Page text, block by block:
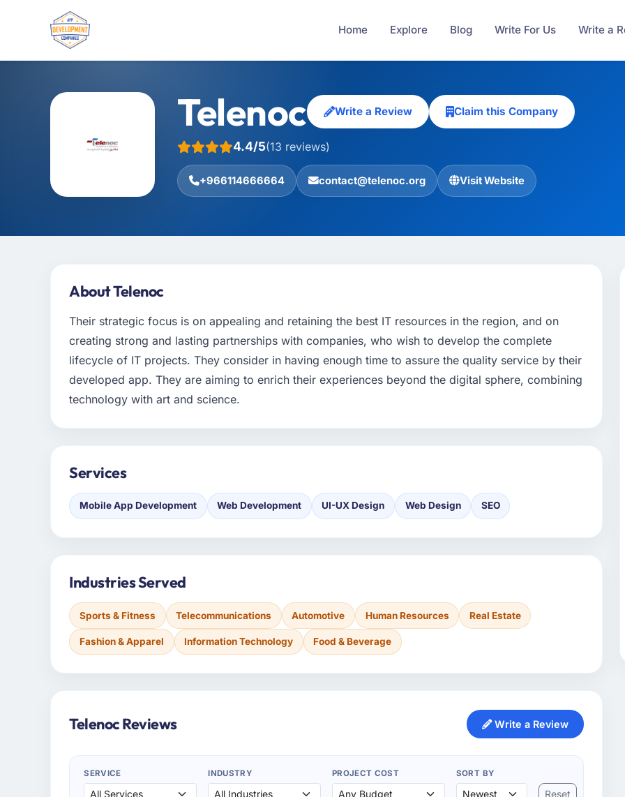
Home Explore Blog Write For Us Write a
Telenoc Write a Review Claim this Company
4.4/5(13 reviews)
+966114666664 contact@telenoc.org Visit Website
About Telenoc
Their strategic focus is on appealing and retaining the best IT resources in the region, and on
creating strong and lasting partnerships with companies, who wish to develop the complete
lifecycle of IT projects. They consider in having enough time to assure the quality service by their
developed app. They are aiming to enrich their experiences beyond the digital sphere, combining
technology with art and science.
Services
Mobile App Development Web Development UI-UX Design Web Design SEO
Industries Served
Sports & Fitness Telecommunications Automotive Human Resources Real Estate
Fashion & Apparel Information Technology Food & Beverage
Telenoc Reviews Write a Review
SERVICE INDUSTRY PROJECT COST SORT BY
Reset